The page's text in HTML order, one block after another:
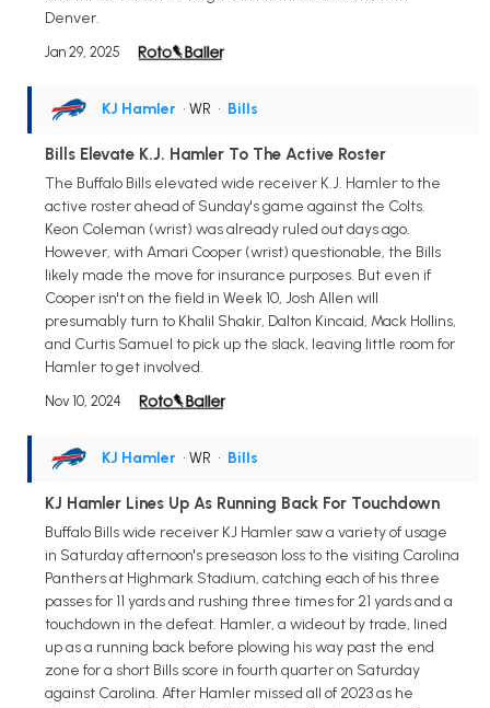
Denver.
Jan 29, 2025
KJ Hamler • WR • Bills
Bills Elevate K.J. Hamler To The Active Roster
The Buffalo Bills elevated wide receiver K.J. Hamler to the
active roster ahead of Sunday's game against the Colts.
Keon Coleman (wrist) was already ruled out days ago.
However, with Amari Cooper (wrist) questionable, the Bills
likely made the move for insurance purposes. But even if
Cooper isn't on the field in Week 10, Josh Allen will
presumably turn to Khalil Shakir, Dalton Kincaid, Mack Hollins,
and Curtis Samuel to pick up the slack, leaving little room for
Hamler to get involved.
Nov 10, 2024
KJ Hamler • WR • Bills
KJ Hamler Lines Up As Running Back For Touchdown
Buffalo Bills wide receiver KJ Hamler saw a variety of usage
in Saturday afternoon's preseason loss to the visiting Carolina
Panthers at Highmark Stadium, catching each of his three
passes for 11 yards and rushing three times for 21 yards and a
touchdown in the defeat. Hamler, a wideout by trade, lined
up as a running back before plowing his way past the end
zone for a short Bills score in fourth quarter on Saturday
against Carolina. After Hamler missed all of 2023 as he